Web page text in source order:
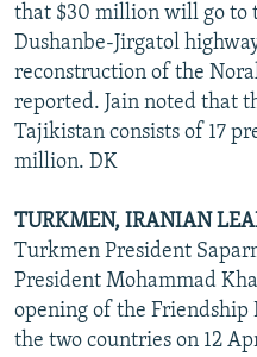
that $30 million will go to
Dushanbe-Jirgatol
reconstruction of the
reported. Jain noted that
Tajikistan consists of 17
million. DK
TURKMEN, IRANIAN
Turkmen President
President Mohammad
opening of the Friendship
the two countries on 12